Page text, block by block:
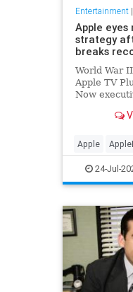
Entertainment|
Apple
strategy
breaks
World War II
Apple TV
Now
making
Apple
Streaming
24-Jul-